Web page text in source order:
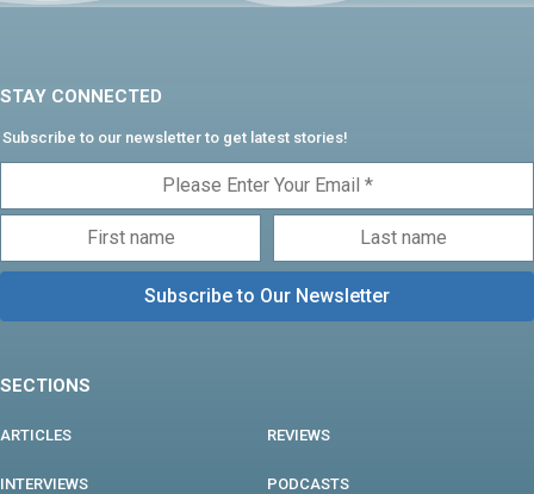
STAY CONNECTED
Subscribe to our newsletter to get latest stories!
SECTIONS
ARTICLES REVIEWS
INTERVIEWS PODCASTS